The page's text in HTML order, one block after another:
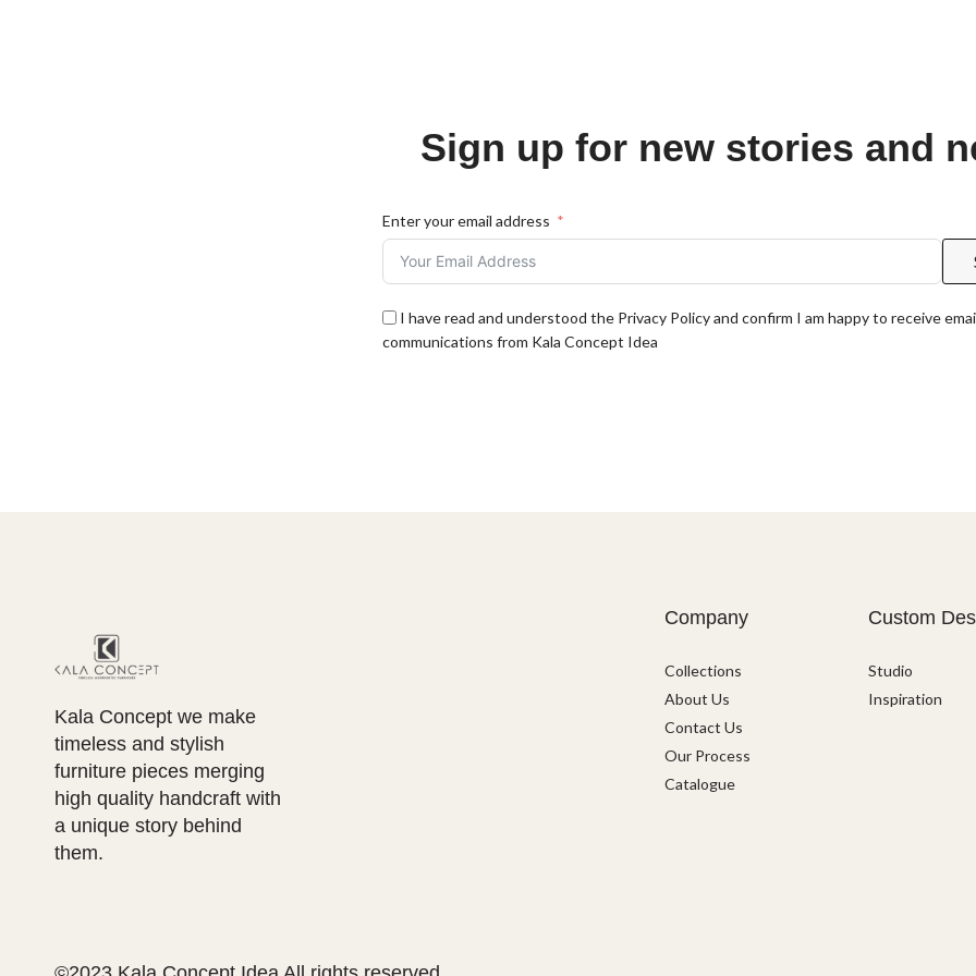
Sign up for new stories and
Enter your email address
I have read and understood the Privacy Policy and confirm I am happy to receive
communications from Kala Concept Idea
Kala Concept we make
timeless and stylish
furniture pieces merging
high quality handcraft with
a unique story behind
them.
Company
Collections
About Us
Contact Us
Our Process
Catalogue
Custom
Studio
Inspiration